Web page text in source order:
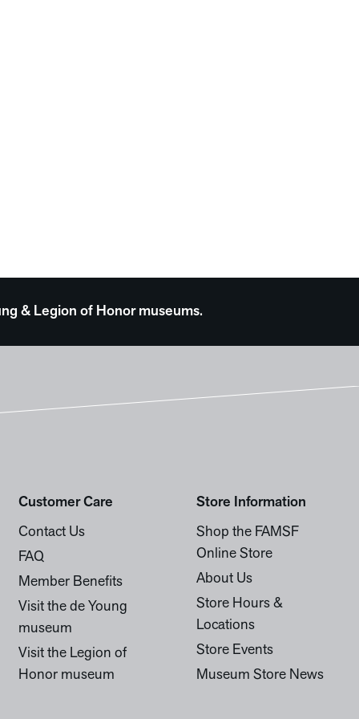
& Legion of Honor museums.
Customer Care
Contact Us
FAQ
Member Benefits
Visit the de Young
museum
Visit the Legion of
Honor museum
Store Information
Shop the FAMSF
Online Store
About Us
Store Hours &
Locations
Store Events
Museum Store News